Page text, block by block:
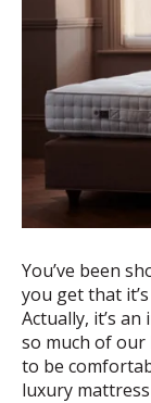
You’ve been
you get that
Actually, it’s
so much of our
to be
luxury